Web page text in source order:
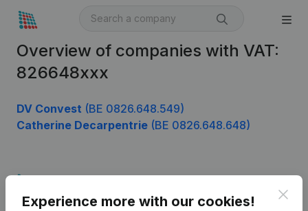
Overview of companies with VAT:
826648xxx
DV Convest (BE 0826.648.549)
Catherine Decarpentrie (BE 0826.648.648)
Experience more with our cookies!
Company information